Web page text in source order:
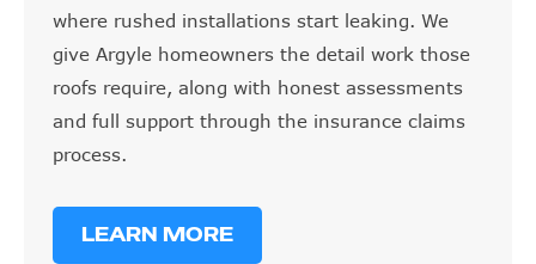
where rushed installations start leaking. We
give Argyle homeowners the detail work those
roofs require, along with honest assessments
and full support through the insurance claims
process.
LEARN MORE